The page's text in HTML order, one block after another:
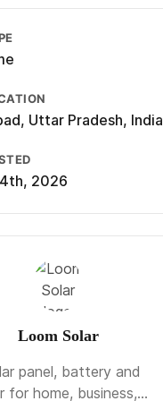
Uttar Pradesh, India
2026
Loom Solar
panel, battery and
for home, business,